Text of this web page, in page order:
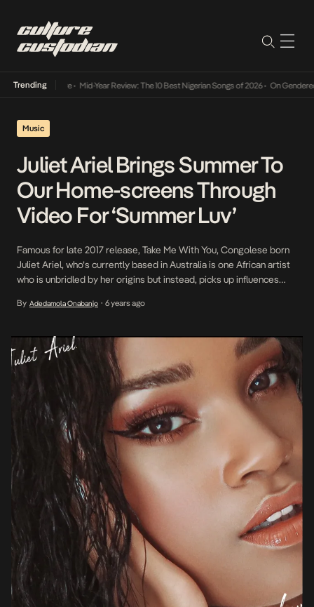
Trending
Into The Future • Mid-Year Review: The 10 Best Nigerian Songs of 2026• On Gendered
Music
Juliet Ariel Brings Summer To
Our Home-screens Through
Video For ‘Summer Luv’
Famous for late 2017 release, Take Me With You, Congolese born
Juliet Ariel, who’s currently based in Australia is one African artist
who is unbridled by her origins but instead, picks up influences
roots or surroundings and on her latest, Summer Luv, […]
By Adedamola Onabanjo • 6 years ago